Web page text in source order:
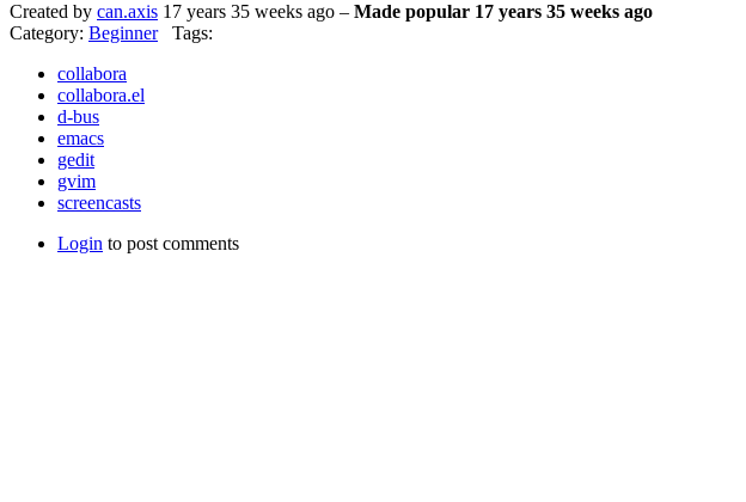
Created by can.axis 17 years 35 weeks ago – Made popular 17 years 35 weeks ago
Category: BeginnerTags:
collabora
collabora.el
d-bus
emacs
gedit
gvim
screencasts
Login to post comments